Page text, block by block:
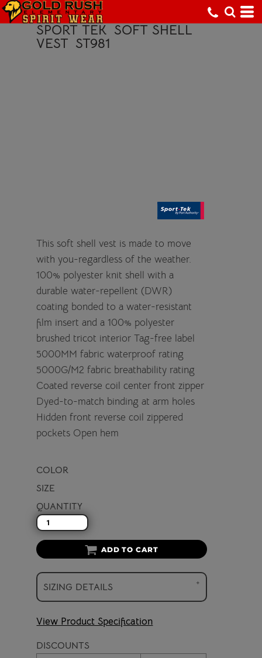
SPORT TEK SOFT SHELL
VEST ST981
This soft shell vest is made to move
with you-regardless of the weather.
100% polyester knit shell with a
durable water-repellent (DWR)
coating bonded to a water-resistant
film insert and a 100% polyester
brushed tricot interior Tag-free label
5000MM fabric waterproof rating
5000G/M2 fabric breathability rating
Coated reverse coil center front zipper
Dyed-to-match binding at arm holes
Hidden front reverse coil zippered
pockets Open hem
COLOR
SIZE
QUANTITY
ADD TO CART
SIZING DETAILS
View Product Specification
DISCOUNTS